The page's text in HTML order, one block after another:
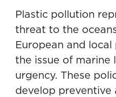
Plastic pollution
threat to the
European and
the issue of
urgency. These
develop preventive